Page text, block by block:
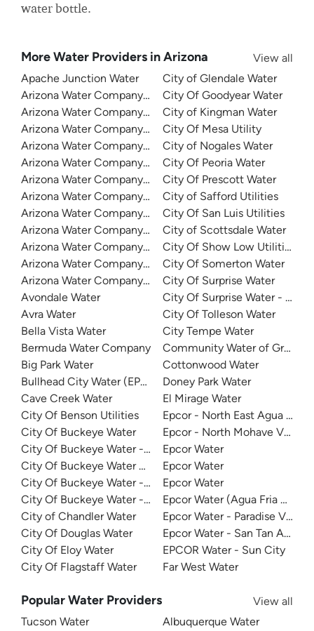
water bottle.
More Water Providers in Arizona
View all
Apache Junction Water
Arizona Water Company - Apache Junction
Arizona Water Company - Bisbee
Arizona Water Company - Lakeside
Arizona Water Company - Miami - Claypool
Arizona Water Company - Oracle
Arizona Water Company - Overgaard
Arizona Water Company - Pinal Valley
Arizona Water Company - Pinewood
Arizona Water Company - San Manuel
Arizona Water Company - Sedona
Arizona Water Company - Sierra Vista
Arizona Water Company - White Tanks
Avondale Water
Avra Water
Bella Vista Water
Bermuda Water Company
Big Park Water
Bullhead City Water (EPCOR)
Cave Creek Water
City Of Benson Utilities
City Of Buckeye Water
City Of Buckeye Water - Festival Ranch
City Of Buckeye Water Sonora - Sundance
City Of Buckeye Water - Tartesso Water System
City Of Buckeye Water - Valencia Town Division
City of Chandler Water
City Of Douglas Water
City Of Eloy Water
City Of Flagstaff Water
City of Glendale Water
City Of Goodyear Water
City of Kingman Water
City Of Mesa Utility
City of Nogales Water
City Of Peoria Water
City Of Prescott Water
City of Safford Utilities
City Of San Luis Utilities
City of Scottsdale Water
City Of Show Low Utilities
City Of Somerton Water
City Of Surprise Water
City Of Surprise Water -
City Of Tolleson Water
City Tempe Water
Community Water of Green
Cottonwood Water
Doney Park Water
El Mirage Water
Epcor - North East Agua Fria
Epcor - North Mohave Valley
Epcor Water
Epcor Water
Epcor Water
Epcor Water (Agua Fria
Epcor Water - Paradise
Epcor Water - San Tan
EPCOR Water - Sun City
Far West Water
Popular Water Providers
View all
Tucson Water
Albuquerque Water